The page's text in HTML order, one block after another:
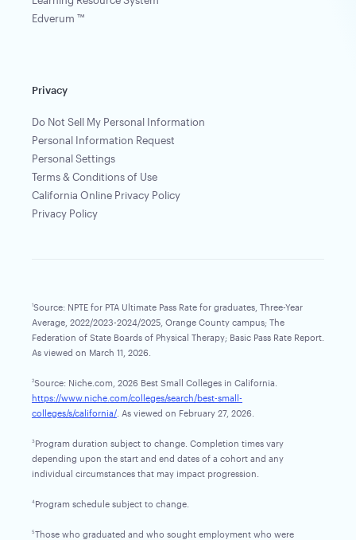
Edverum ™
Privacy
Do Not Sell My Personal Information
Personal Information Request
Personal Settings
Terms & Conditions of Use
California Online Privacy Policy
Privacy Policy
1Source: NPTE for PTA Ultimate Pass Rate for graduates, Three-Year
Average, 2022/2023-2024/2025, Orange County campus; The
Federation of State Boards of Physical Therapy; Basic Pass Rate Report.
As viewed on March 11, 2026.
2Source: Niche.com, 2026 Best Small Colleges in California.
https://www.niche.com/colleges/search/best-small-
colleges/s/california/ . As viewed on February 27, 2026.
3Program duration subject to change. Completion times vary
depending upon the start and end dates of a cohort and any
individual circumstances that may impact progression.
4Program schedule subject to change.
5Those who graduated and who sought employment who were